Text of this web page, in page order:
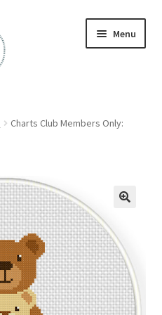
Menu
– Book
Charts Club Members Only: